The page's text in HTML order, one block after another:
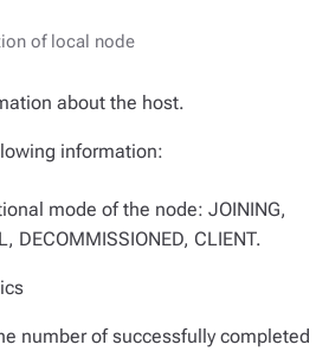
of local node
about the host.
information:
mode of the node: JOINING,
DECOMMISSIONED, CLIENT.
number of successfully completed